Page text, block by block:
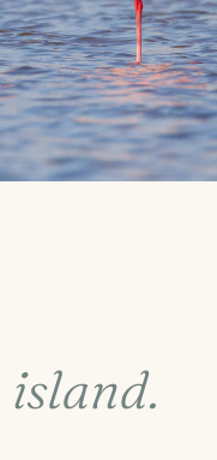
island.